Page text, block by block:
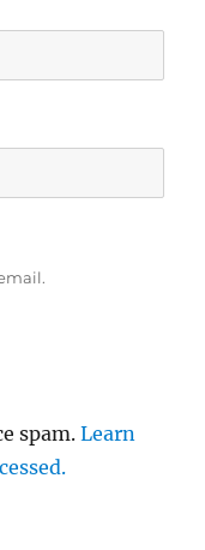
spam.Learn